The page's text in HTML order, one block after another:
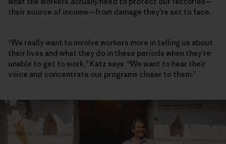
their source of income—from damage they’re set to face.
“We really want to involve workers more in telling us about
their lives and what they do in these periods when they’re
unable to get to work,” Katz says. “We want to hear their
voice and concentrate our programs closer to them.”